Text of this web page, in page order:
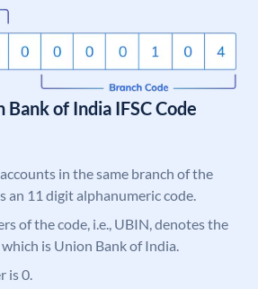
of India IFSC Code
in the same branch of the
an 11 digit alphanumeric code.
of the code, i.e., UBIN, denotes the
is Union Bank of India.
is 0.